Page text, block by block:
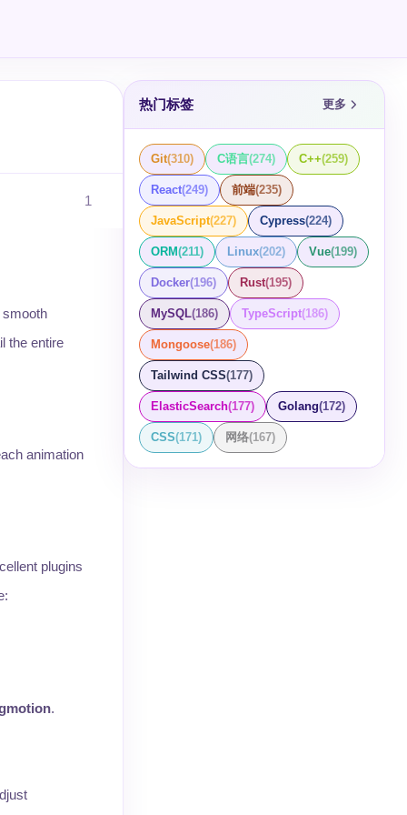
1
smooth
the entire
animation
plugins
.
热门标签 更多
Git(310) C语言(274) C++(259)
React(249) 前端(235)
JavaScript(227) Cypress(224)
ORM(211) Linux(202) Vue(199)
Docker(196) Rust(195)
MySQL(186) TypeScript(186)
Mongoose(186)
Tailwind CSS(177)
ElasticSearch(177) Golang(172)
CSS(171) 网络(167)